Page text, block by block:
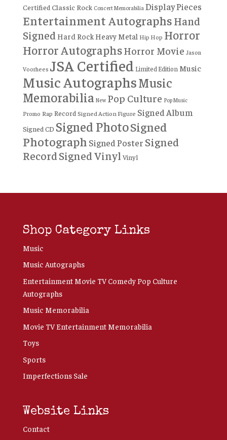
Certified Classic Rock Concert Memorabilia Display Pieces
Entertainment AutographsHand
SignedHard RockHeavy Metal Hip Hop Horror
Horror AutographsHorror Movie Jason
Voorhees JSA Certified Limited Edition Music
Music AutographsMusic
Memorabilia New Pop Culture Pop Music
Promo Rap Record Signed Action Figure Signed Album
Signed CD Signed PhotoSigned
Photograph Signed Poster Signed
RecordSigned Vinyl Vinyl
Shop Category Links
Music
Music Autographs
Entertainment Movie TV Comedy Pop Culture
Autographs
Music Memorabilia
Movie TV Entertainment Memorabilia
Toys
Sports
Imperfections Sale
Website Links
Contact